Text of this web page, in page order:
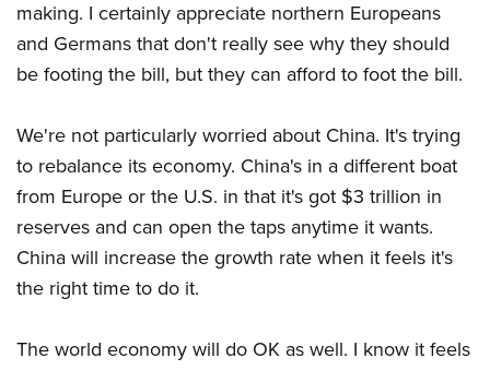
making. I certainly appreciate northern Europeans
and Germans that don't really see why they should
be footing the bill, but they can afford to foot the bill.
We're not particularly worried about China. It's trying
to rebalance its economy. China's in a different boat
from Europe or the U.S. in that it's got $3 trillion in
reserves and can open the taps anytime it wants.
China will increase the growth rate when it feels it's
the right time to do it.
The world economy will do OK as well. I know it feels